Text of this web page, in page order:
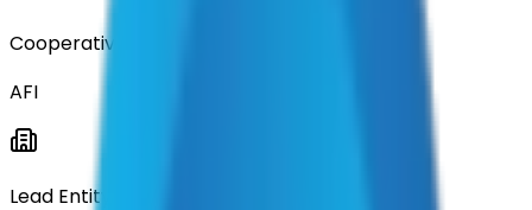
Cooperative
AFI
Lead Entity